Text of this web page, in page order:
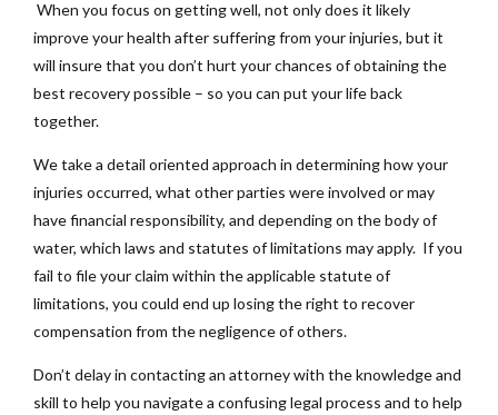
When you focus on getting well, not only does it likely
improve your health after suffering from your injuries, but it
will insure that you don’t hurt your chances of obtaining the
best recovery possible – so you can put your life back
together.
We take a detail oriented approach in determining how your
injuries occurred, what other parties were involved or may
have financial responsibility, and depending on the body of
water, which laws and statutes of limitations may apply. If you
fail to file your claim within the applicable statute of
limitations, you could end up losing the right to recover
compensation from the negligence of others.
Don’t delay in contacting an attorney with the knowledge and
skill to help you navigate a confusing legal process and to help